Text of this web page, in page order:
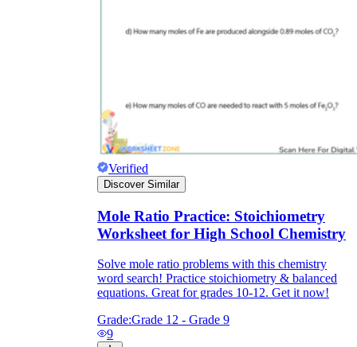
Verified
Discover Similar
Mole Ratio Practice: Stoichiometry
Worksheet for High School Chemistry
Solve mole ratio problems with this chemistry
word search! Practice stoichiometry & balanced
equations. Great for grades 10-12. Get it now!
Grade:Grade 12 - Grade 9
9